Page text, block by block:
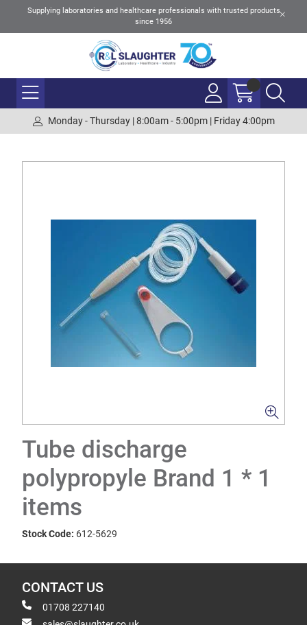
Supplying laboratories and healthcare professionals with trusted products
since 1956
Monday - Thursday | 8:00am - 5:00pm | Friday 4:00pm
Tube discharge
polypropyle Brand 1 * 1
items
Stock Code: 612-5629
CONTACT US
01708 227140